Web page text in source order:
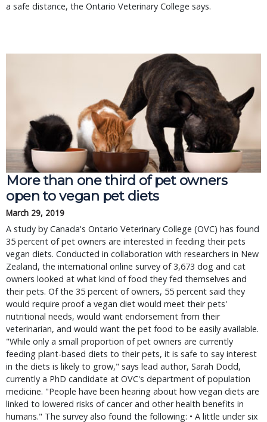
a safe distance, the Ontario Veterinary College says.
More than one third of pet owners
open to vegan pet diets
March 29, 2019
A study by Canada's Ontario Veterinary College (OVC) has found
35 percent of pet owners are interested in feeding their pets
vegan diets. Conducted in collaboration with researchers in New
Zealand, the international online survey of 3,673 dog and cat
owners looked at what kind of food they fed themselves and
their pets. Of the 35 percent of owners, 55 percent said they
would require proof a vegan diet would meet their pets'
nutritional needs, would want endorsement from their
veterinarian, and would want the pet food to be easily available.
"While only a small proportion of pet owners are currently
feeding plant-based diets to their pets, it is safe to say interest
in the diets is likely to grow," says lead author, Sarah Dodd,
currently a PhD candidate at OVC's department of population
medicine. "People have been hearing about how vegan diets are
linked to lowered risks of cancer and other health benefits in
humans." The survey also found the following: • A little under six